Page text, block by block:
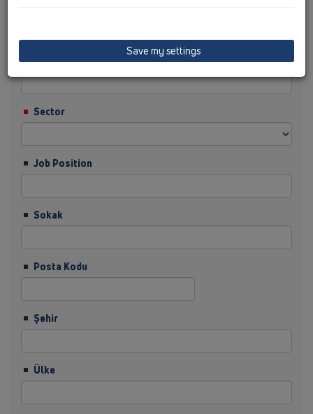
Şirket
Sector
Job Position
Sokak
Posta Kodu
Şehir
Ülke
Save my settings